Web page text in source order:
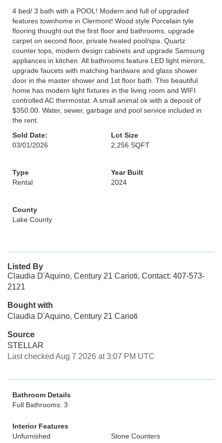
4 bed/ 3 bath with a POOL! Modern and full of upgraded
features townhome in Clermont! Wood style Porcelain tyle
flooring thought out the first floor and bathrooms, upgrade
carpet on second floor, private heated pool/spa. Quartz
counter tops, modern design cabinets and upgrade Samsung
appliances in kitchen. All bathrooms feature LED light mirrors,
upgrade faucets with matching hardware and glass shower
door in the master shower and 1st floor bath. This beautiful
home has modern light fixtures in the living room and WIFI
controlled AC thermostat. A small animal ok with a deposit of
$350.00. Water, sewer, garbage and pool service included in
the rent.
Sold Date:
03/01/2026
Lot Size
2,256 SQFT
Type
Rental
Year Built
2024
County
Lake County
Listed By
Claudia D'Aquino, Century 21 Carioti, Contact: 407-573-
2121
Bought with
Claudia D'Aquino, Century 21 Carioti
Source
STELLAR
Last checked Aug 7 2026 at 3:07 PM UTC
Bathroom Details
Full Bathrooms: 3
Interior Features
Unfurnished
Stone Counters